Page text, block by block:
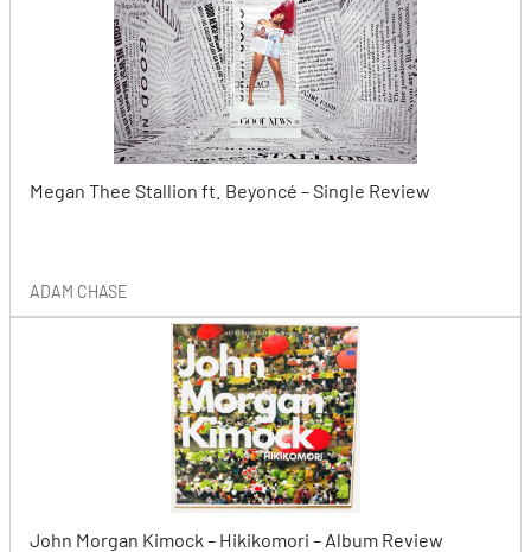
Megan Thee Stallion ft. Beyoncé – Single Review
ADAM CHASE
John Morgan Kimock – Hikikomori – Album Review